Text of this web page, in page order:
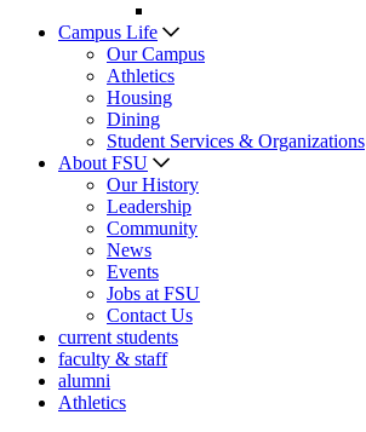
Campus Life
Our Campus
Athletics
Housing
Dining
Student Services & Organizations
About FSU
Our History
Leadership
Community
News
Events
Jobs at FSU
Contact Us
current students
faculty & staff
alumni
Athletics